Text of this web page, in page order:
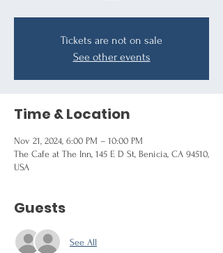
Tickets are not on sale
See other events
Time & Location
Nov 21, 2024, 6:00 PM – 10:00 PM
The Cafe at The Inn, 145 E D St, Benicia, CA 94510,
USA
Guests
See All